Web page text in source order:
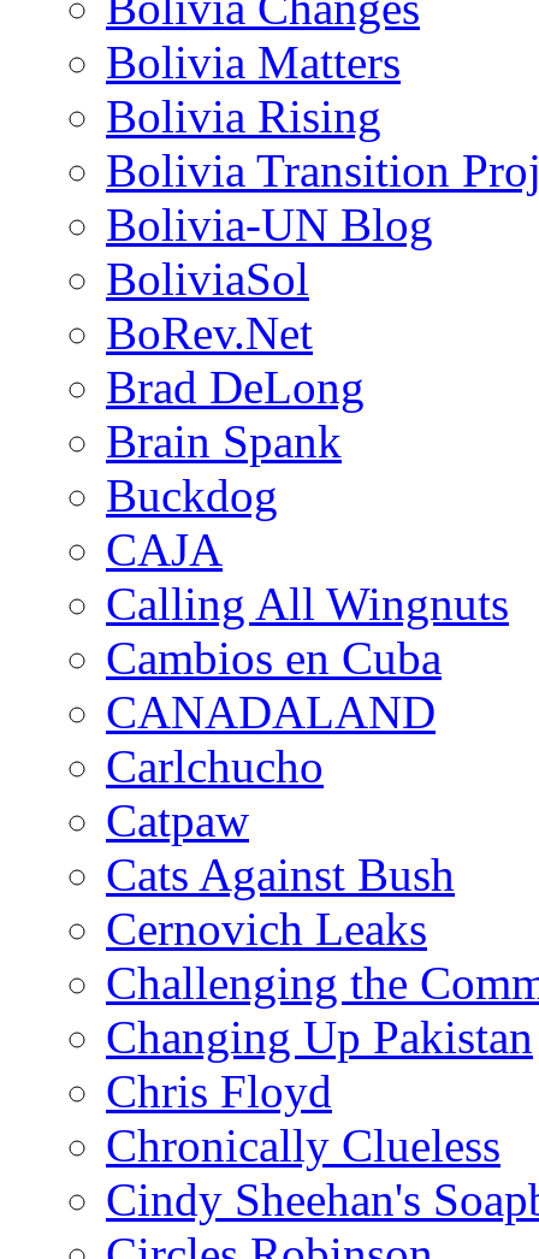
Bolivia Matters
Bolivia Rising
Bolivia Transition
Bolivia-UN Blog
BoliviaSol
BoRev.Net
Brad DeLong
Brain Spank
Buckdog
CAJA
Calling All Wingnuts
Cambios en Cuba
CANADALAND
Carlchucho
Catpaw
Cats Against Bush
Cernovich Leaks
Challenging the
Changing Up Pakistan
Chris Floyd
Chronically Clueless
Cindy Sheehan's